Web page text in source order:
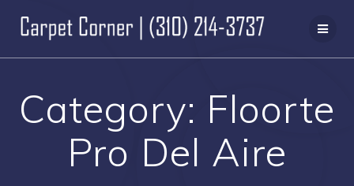
to
content
Category: Floorte
Pro Del Aire